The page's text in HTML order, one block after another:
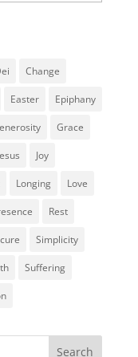
Change
Easter Epiphany
Grace
Joy
Longing Love
Rest
Simplicity
Suffering